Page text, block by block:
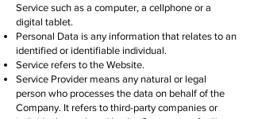
Service such as a computer, a cellphone or a
digital tablet.
Personal Data is any information that relates to an
identified or identifiable individual.
Service refers to the Website.
Service Provider means any natural or legal
person who processes the data on behalf of the
Company. It refers to third-party companies or